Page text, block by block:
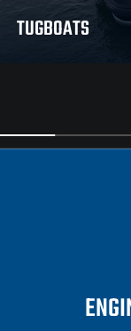
TUGBOATS